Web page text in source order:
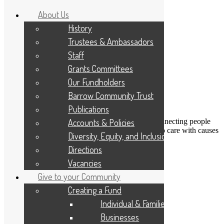
DONATE Applicant Portal
Connecting people
who care with causes
that matter
Resize Text
The confidence to get creative
About Us
History
Trustees & Ambassadors
Staff
Grants Committees
Our Fundholders
Barrow Community Trust
Publications
Accounts & Policies
Diversity, Equity, and Inclusion
Directions
Vacancies
Give to your Community
Creating a Fund
Individual & Families
Businesses